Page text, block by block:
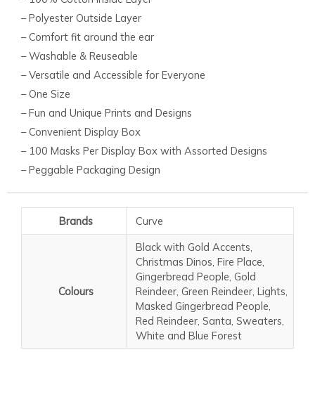
– Polyester Outside Layer
– Comfort fit around the ear
– Washable & Reuseable
– Versatile and Accessible for Everyone
– One Size
– Fun and Unique Prints and Designs
– Convenient Display Box
– 100 Masks Per Display Box with Assorted Designs
– Peggable Packaging Design
Brands Curve
Colours
Black with Gold Accents,
Christmas Dinos, Fire Place,
Gingerbread People, Gold
Reindeer, Green Reindeer, Lights,
Masked Gingerbread People,
Red Reindeer, Santa, Sweaters,
White and Blue Forest